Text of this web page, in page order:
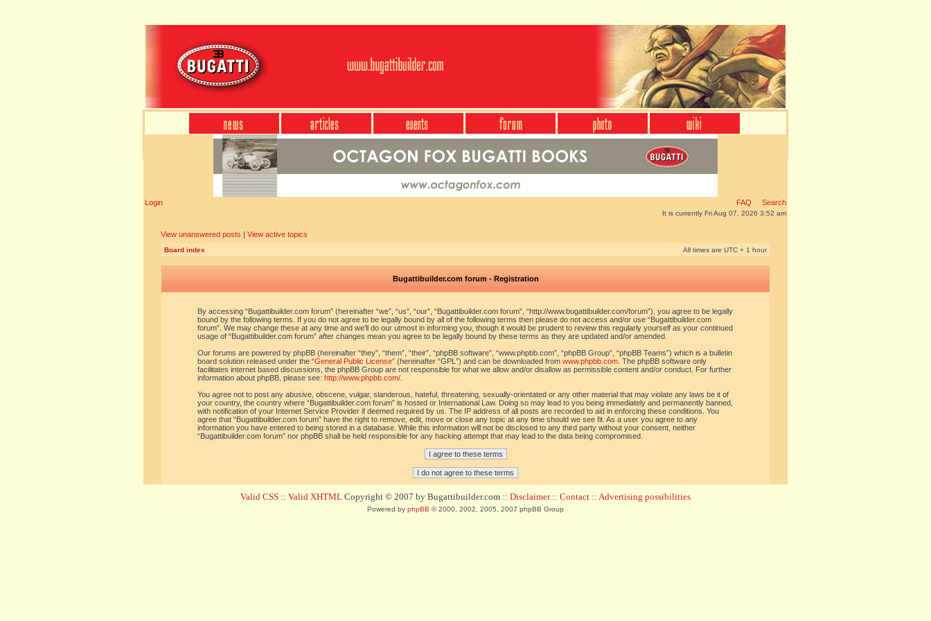
Login FAQ Search
It is currently Fri Aug 07, 2026 3:52 am
View unanswered posts | View active topics
Board index All times are UTC + 1 hour
Bugattibuilder.com forum - Registration
By accessing “Bugattibuilder.com forum” (hereinafter “we”, “us”, “our”, “Bugattibuilder.com forum”, “http://www.bugattibuilder.com/forum”), you agree to be legally
bound by the following terms. If you do not agree to be legally bound by all of the following terms then please do not access and/or use “Bugattibuilder.com
forum”. We may change these at any time and we’ll do our utmost in informing you, though it would be prudent to review this regularly yourself as your continued
usage of “Bugattibuilder.com forum” after changes mean you agree to be legally bound by these terms as they are updated and/or amended.
Our forums are powered by phpBB (hereinafter “they”, “them”, “their”, “phpBB software”, “www.phpbb.com”, “phpBB Group”, “phpBB Teams”) which is a bulletin
board solution released under the “General Public License” (hereinafter “GPL”) and can be downloaded from www.phpbb.com. The phpBB software only
facilitates internet based discussions, the phpBB Group are not responsible for what we allow and/or disallow as permissible content and/or conduct. For further
information about phpBB, please see: http://www.phpbb.com/.
You agree not to post any abusive, obscene, vulgar, slanderous, hateful, threatening, sexually-orientated or any other material that may violate any laws be it of
your country, the country where “Bugattibuilder.com forum” is hosted or International Law. Doing so may lead to you being immediately and permanently banned,
with notification of your Internet Service Provider if deemed required by us. The IP address of all posts are recorded to aid in enforcing these conditions. You
agree that “Bugattibuilder.com forum” have the right to remove, edit, move or close any topic at any time should we see fit. As a user you agree to any
information you have entered to being stored in a database. While this information will not be disclosed to any third party without your consent, neither
“Bugattibuilder.com forum” nor phpBB shall be held responsible for any hacking attempt that may lead to the data being compromised.
Valid CSS :: Valid XHTML Copyright © 2007 by Bugattibuilder.com :: Disclaimer:: Contact :: Advertising possibilities
Powered by phpBB © 2000, 2002, 2005, 2007 phpBB Group